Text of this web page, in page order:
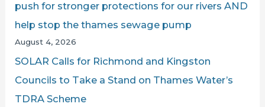
f
push for stronger protections for our rivers AND
help stop the thames sewage pump
August 4, 2026
SOLAR Calls for Richmond and Kingston
Councils to Take a Stand on Thames Water’s
TDRA Scheme